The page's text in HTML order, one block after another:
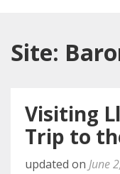
Site:
Visiting
Trip to
updated on June